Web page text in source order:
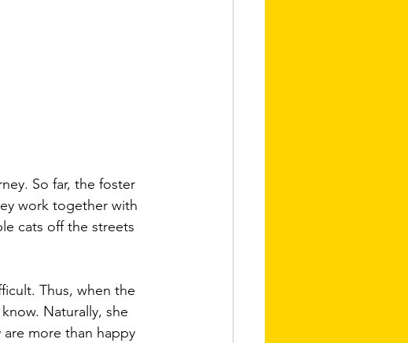
So far, the foster
work together with
cats off the streets
Thus, when the
Naturally, she
more than happy